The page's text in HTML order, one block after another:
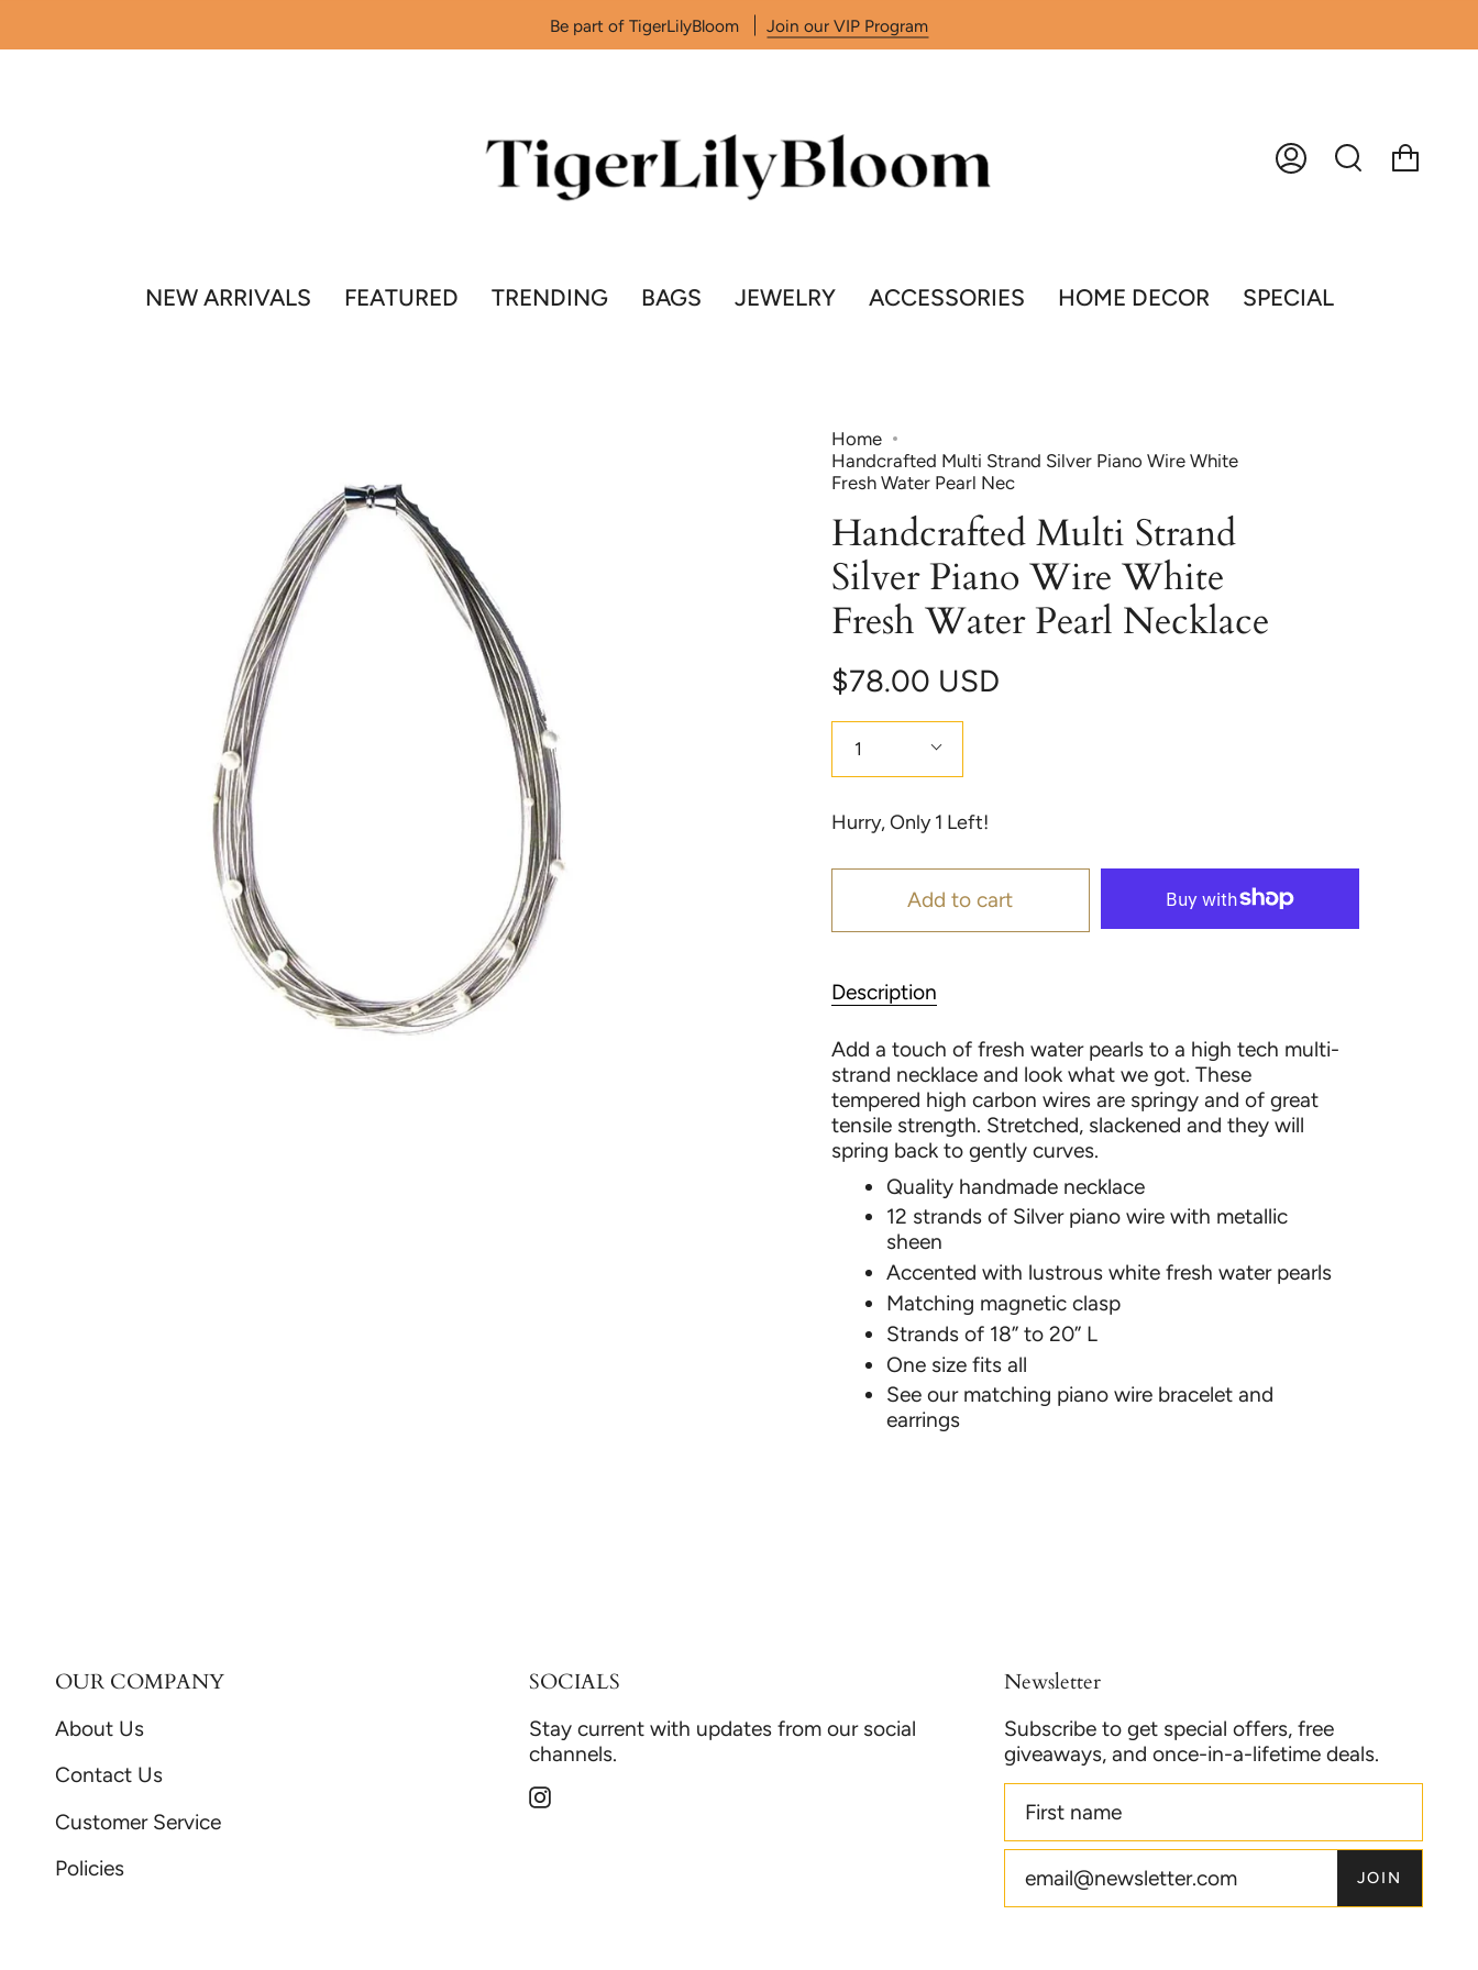
Be part of TigerLilyBloom Join our VIP Program
AccountSearch
NEW ARRIVALS FEATURED TRENDING BAGS JEWELRY ACCESSORIES HOME DECOR SPECIAL
Home
Handcrafted Multi Strand Silver Piano Wire White
Fresh Water Pearl Nec
Handcrafted Multi Strand
Silver Piano Wire White
Fresh Water Pearl Necklace
$78.00 USD
1
Hurry, Only1 Left!
Add to cart
Description
Add a touch of fresh water pearls to a high tech multi-
strand necklace and look what we got. These
tempered high carbon wires are springy and of great
tensile strength. Stretched, slackened and they will
spring back to gently curves.
Quality handmade necklace
12 strands of Silver piano wire with metallic
sheen
Accented with lustrous white fresh water pearls
Matching magnetic clasp
Strands of 18” to 20” L
One size fits all
See our matching piano wire bracelet and
earrings
OUR COMPANY
About Us
Contact Us
Customer Service
Policies
SOCIALS
Stay current with updates from our social
channels.
Instagram
Newsletter
Subscribe to get special offers, free
giveaways, and once-in-a-lifetime deals.
JOIN